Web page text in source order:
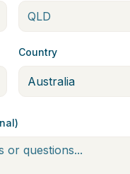
Country